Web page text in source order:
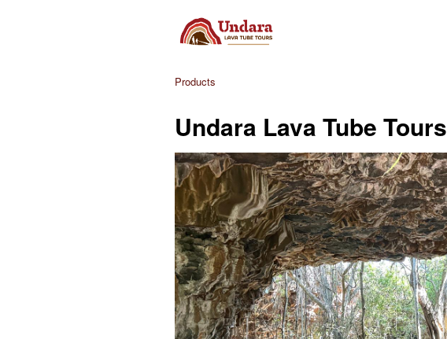
Products
Undara Lava Tube Tours